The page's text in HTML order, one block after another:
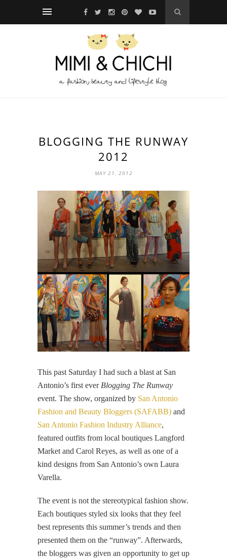
BLOGGING THE RUNWAY
2012
MAY 21, 2012
This past Saturday I had such a blast at San
Antonio’s first ever Blogging The Runway
event. The show, organized by San Antonio
Fashion and Beauty Bloggers (SAFABB) and
San Antonio Fashion Industry Alliance,
featured outfits from local boutiques Langford
Market and Carol Reyes, as well as one of a
kind designs from San Antonio’s own Laura
Varella.
The event is not the stereotypical fashion show.
Each boutiques styled six looks that they feel
best represents this summer’s trends and then
presented them on the “runway”. Afterwards,
the bloggers was given an opportunity to get up